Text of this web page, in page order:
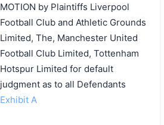
MOTION by Plaintiffs Liverpool
Football Club and Athletic Grounds
Limited, The, Manchester United
Football Club Limited, Tottenham
Hotspur Limited for default
judgment as to all Defendants
Exhibit A